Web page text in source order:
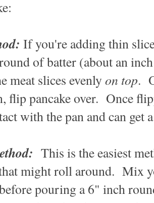
If you're adding thin
of batter (about an
meat slices evenly on top.
flip pancake over. Once
with the pan and can get
This is the easiest
might roll around. Mix
pouring a 6" inch